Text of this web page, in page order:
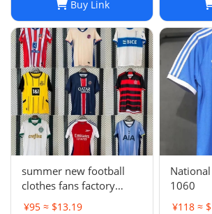
COULIBALY Traore
Football Shirt Soccer Kti
Buy Link
summer new football
clothes fans factory
wholesale
¥95 ≈ $13.19
1060
¥118 ≈